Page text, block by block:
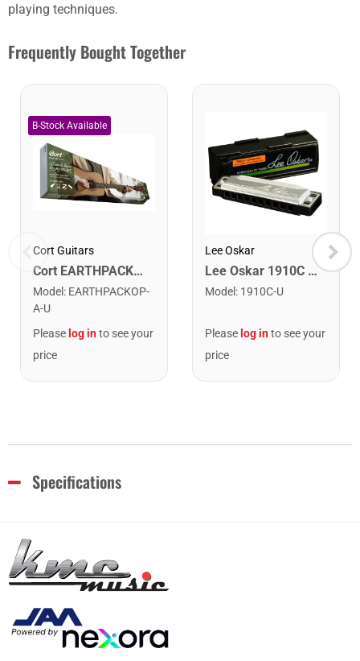
playing techniques.
Frequently Bought Together
Cort Guitars
Cort EARTHPACKOP Earth Series Acoustic Guitar Starter Pack. Open Pore
Model: EARTHPACKOP-
A-U
Pleaselog into see your
price
Lee Oskar
Lee Oskar 1910C Major Diatonic Harmonica. C
Model: 1910C-U
Pleaselog into see your
price
Specifications